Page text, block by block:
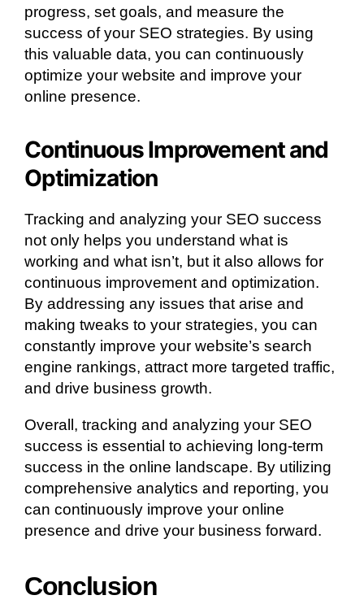
progress, set goals, and measure the
success of your SEO strategies. By using
this valuable data, you can continuously
optimize your website and improve your
online presence.
Continuous Improvement and
Optimization
Tracking and analyzing your SEO success
not only helps you understand what is
working and what isn’t, but it also allows for
continuous improvement and optimization.
By addressing any issues that arise and
making tweaks to your strategies, you can
constantly improve your website’s search
engine rankings, attract more targeted traffic,
and drive business growth.
Overall, tracking and analyzing your SEO
success is essential to achieving long-term
success in the online landscape. By utilizing
comprehensive analytics and reporting, you
can continuously improve your online
presence and drive your business forward.
Conclusion